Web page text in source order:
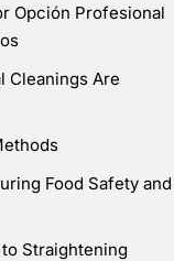
Opción Profesional
Cleanings Are
Food Safety and
Straightening